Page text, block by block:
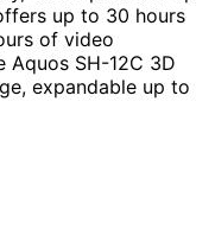
up to 30 hours
of video
Aquos SH-12C 3D
expandable up to